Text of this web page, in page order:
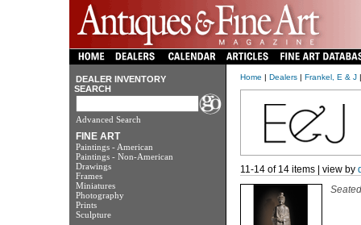
DEALER INVENTORY
SEARCH
Advanced Search
FINE ART
Paintings - American
Paintings - Non-American
Drawings
Frames
Miniatures
Photography
Prints
Sculpture
Home | Dealers| Frankel, E & J|
11-14 of 14 items | view by